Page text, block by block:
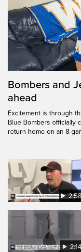
Bombers and
ahead
Excitement is through
Blue Bombers officially
return home on an 8-
2:14